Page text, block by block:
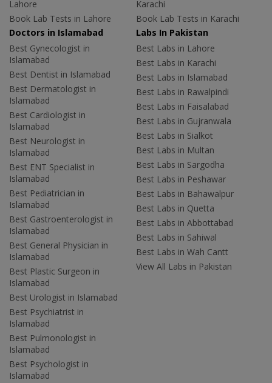
Lahore
Book Lab Tests in Lahore
Karachi
Book Lab Tests in Karachi
Doctors in Islamabad
Best Gynecologist in
Islamabad
Best Dentist in Islamabad
Best Dermatologist in
Islamabad
Best Cardiologist in
Islamabad
Best Neurologist in
Islamabad
Best ENT Specialist in
Islamabad
Best Pediatrician in
Islamabad
Best Gastroenterologist in
Islamabad
Best General Physician in
Islamabad
Best Plastic Surgeon in
Islamabad
Best Urologist in Islamabad
Best Psychiatrist in
Islamabad
Best Pulmonologist in
Islamabad
Best Psychologist in
Islamabad
Labs In Pakistan
Best Labs in Lahore
Best Labs in Karachi
Best Labs in Islamabad
Best Labs in Rawalpindi
Best Labs in Faisalabad
Best Labs in Gujranwala
Best Labs in Sialkot
Best Labs in Multan
Best Labs in Sargodha
Best Labs in Peshawar
Best Labs in Bahawalpur
Best Labs in Quetta
Best Labs in Abbottabad
Best Labs in Sahiwal
Best Labs in Wah Cantt
View All Labs in Pakistan